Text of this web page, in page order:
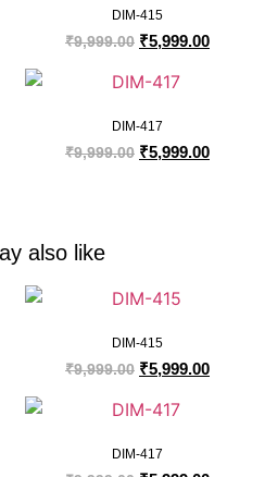
DIM-415
₹9,999.00 ₹5,999.00
DIM-417
₹9,999.00 ₹5,999.00
also like
DIM-415
₹9,999.00 ₹5,999.00
DIM-417